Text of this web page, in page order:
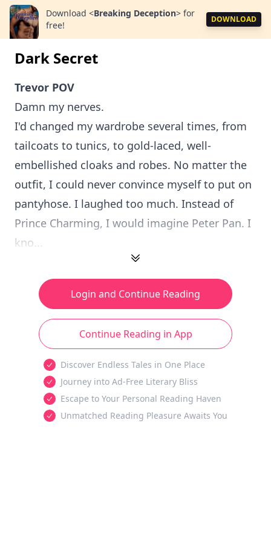
Download <Breaking Deception> for
free!
DOWNLOAD
Dark Secret
Trevor POV
Damn my nerves.
I'd changed my wardrobe several times, from
tailcoats to tunics, to gold-laced, well-
embellished cloaks and robes. No matter the
outfit, I could never convince myself to put on
pantyhose. I laughed too much. Instead of
Prince Charming, I would imagine Peter Pan. I
kno...
Login and Continue Reading
Continue Reading in App
Discover Endless Tales in One Place
Journey into Ad-Free Literary Bliss
Escape to Your Personal Reading Haven
Unmatched Reading Pleasure Awaits You